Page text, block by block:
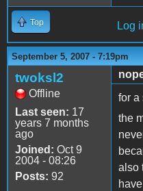
Top Log
September 5, 2007 - 7:19pm
twoksl2
Offline
Last seen: 17
years 7 months
ago
Joined: Oct 9
2004 - 08:26
Posts: 92
for a
the
also